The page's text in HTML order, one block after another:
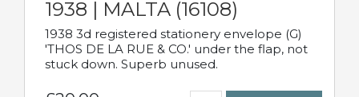
1938 | MALTA (16108)
1938 3d registered stationery envelope (G)
'THOS DE LA RUE & CO.' under the flap, not
stuck down. Superb unused.